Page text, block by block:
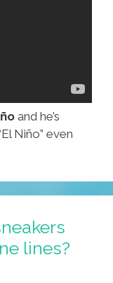
and he’s
Niño” even
lines?